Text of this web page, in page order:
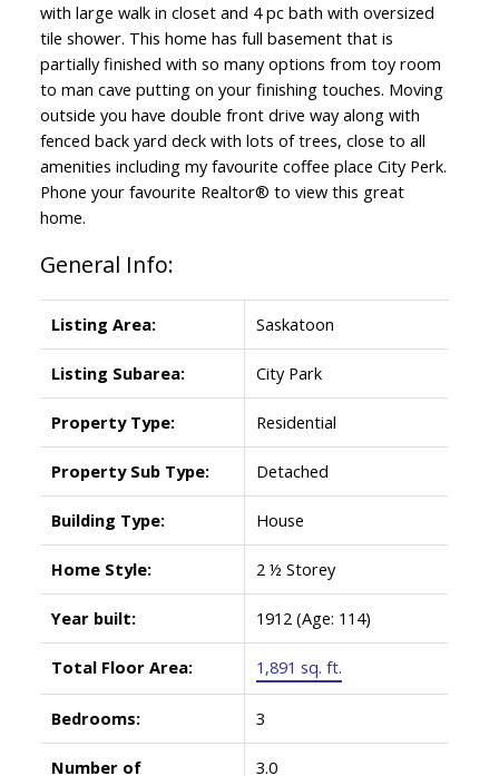
with large walk in closet and 4 pc bath with oversized
tile shower. This home has full basement that is
partially finished with so many options from toy room
to man cave putting on your finishing touches. Moving
outside you have double front drive way along with
fenced back yard deck with lots of trees, close to all
amenities including my favourite coffee place City Perk.
Phone your favourite Realtor® to view this great
home.
General Info:
Listing Area: Saskatoon
Listing Subarea: City Park
Property Type: Residential
Property Sub Type: Detached
Building Type: House
Home Style: 2 ½ Storey
Year built: 1912 (Age: 114)
Total Floor Area: 1,891 sq. ft.
Bedrooms: 3
Number of
3.0